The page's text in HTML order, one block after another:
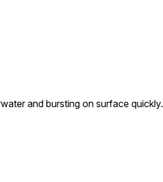
and bursting on surface quickly.